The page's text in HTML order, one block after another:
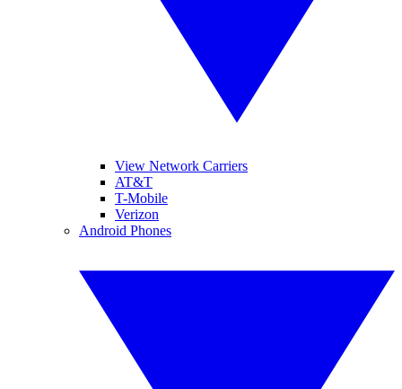
View Network Carriers
AT&T
T-Mobile
Verizon
Android Phones